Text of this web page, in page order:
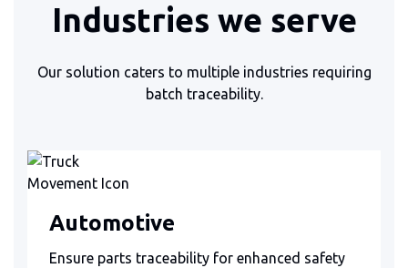
Industries we serve
Our solution caters to multiple industries requiring
batch traceability.
Automotive
Ensure parts traceability for enhanced safety